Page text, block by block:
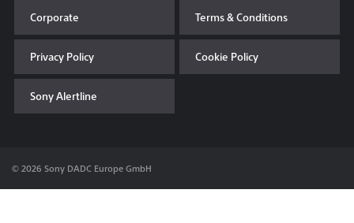
News & Events
Contact & Locations
Corporate Terms & Conditions
Privacy Policy Cookie Policy
Sony Alertline
© 2026 Sony DADC Europe GmbH